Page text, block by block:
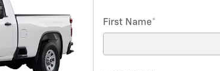
First Name*